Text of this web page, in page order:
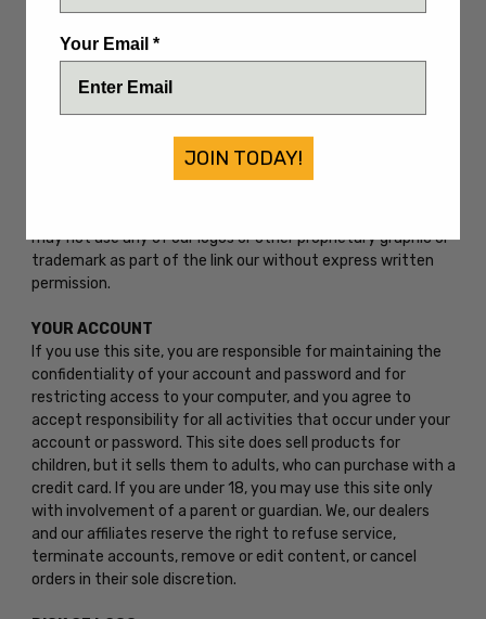
proprietary information (including images, text, page layout,
or form) without express written consent. You may not use
any meta tags or any other "hidden text" utilizing our name
or trademarks without our the express written consent. Any
nonexclusive right to create a hyperlink to the home page
of this site so long as the link does not portray us, our
may not use any of our logos or other proprietary graphic or
trademark as part of the link our without express written
permission.
YOUR ACCOUNT
If you use this site, you are responsible for maintaining the
confidentiality of your account and password and for
restricting access to your computer, and you agree to
accept responsibility for all activities that occur under your
account or password. This site does sell products for
children, but it sells them to adults, who can purchase with a
credit card. If you are under 18, you may use this site only
with involvement of a parent or guardian. We, our dealers
and our affiliates reserve the right to refuse service,
terminate accounts, remove or edit content, or cancel
orders in their sole discretion.
Your Email *
JOIN TODAY!